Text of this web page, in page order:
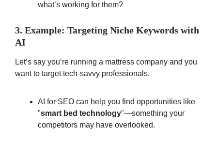
what’s working for them?
3. Example: Targeting Niche Keywords with
AI
Let’s say you’re running a mattress company and you
want to target tech-savvy professionals.
AI for SEO can help you find opportunities like
"smart bed technology"—something your
competitors may have overlooked.